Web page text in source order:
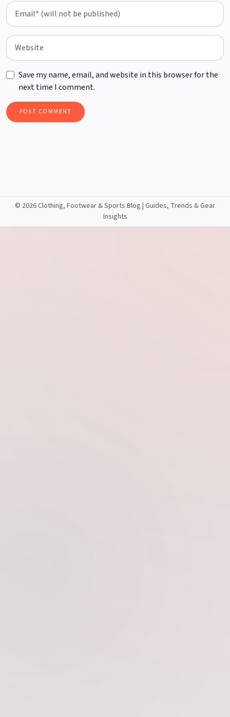
Save my name, email, and website in this browser for the
next time I comment.
© 2026 Clothing, Footwear & Sports Blog | Guides, Trends & Gear
Insights